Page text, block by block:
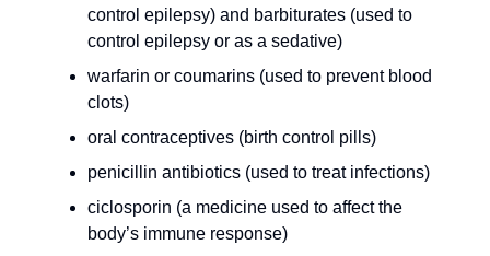
control epilepsy) and barbiturates (used to
control epilepsy or as a sedative)
warfarin or coumarins (used to prevent blood
clots)
oral contraceptives (birth control pills)
penicillin antibiotics (used to treat infections)
ciclosporin (a medicine used to affect the
body’s immune response)